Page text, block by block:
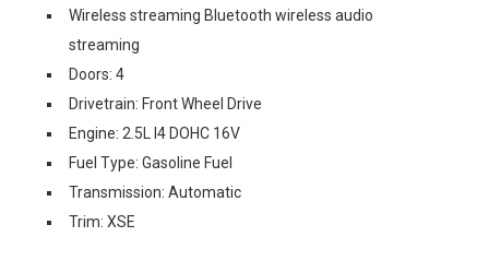
Wireless streaming Bluetooth wireless audio
streaming
Doors: 4
Drivetrain: Front Wheel Drive
Engine: 2.5L I4 DOHC 16V
Fuel Type: Gasoline Fuel
Transmission: Automatic
Trim: XSE